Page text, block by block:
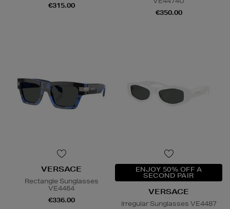
€315.00
€350.00
VERSACE
Rectangle Sunglasses
VE4464
€336.00
ENJOY 50% OFF A
SECOND PAIR
VERSACE
Irregular Sunglasses VE4487